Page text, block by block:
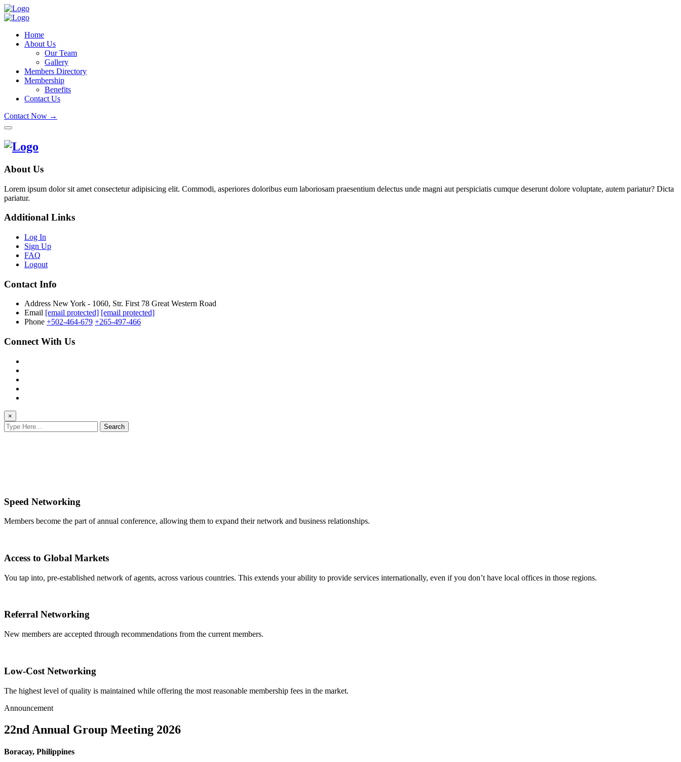
Home
About Us
Our Team
Gallery
Members Directory
Membership
Benefits
Contact Us
Contact Now →
About Us
Lorem ipsum dolor sit amet consectetur adipisicing elit. Commodi, asperiores doloribus eum laboriosam praesentium delectus unde magni aut perspiciatis cumque deserunt dolore voluptate, autem pariatur? Dicta
pariatur.
Additional Links
Log In
Sign Up
FAQ
Logout
Contact Info
Address New York - 1060, Str. First 78 Great Western Road
Email [email protected] [email protected]
Phone +502-464-679 +265-497-466
Connect With Us
×
Search
Speed Networking
Members become the part of annual conference, allowing them to expand their network and business relationships.
Access to Global Markets
You tap into, pre-established network of agents, across various countries. This extends your ability to provide services internationally, even if you don’t have local offices in those regions.
Referral Networking
New members are accepted through recommendations from the current members.
Low-Cost Networking
The highest level of quality is maintained while offering the most reasonable membership fees in the market.
Announcement
22nd Annual Group Meeting 2026
Boracay, Philippines